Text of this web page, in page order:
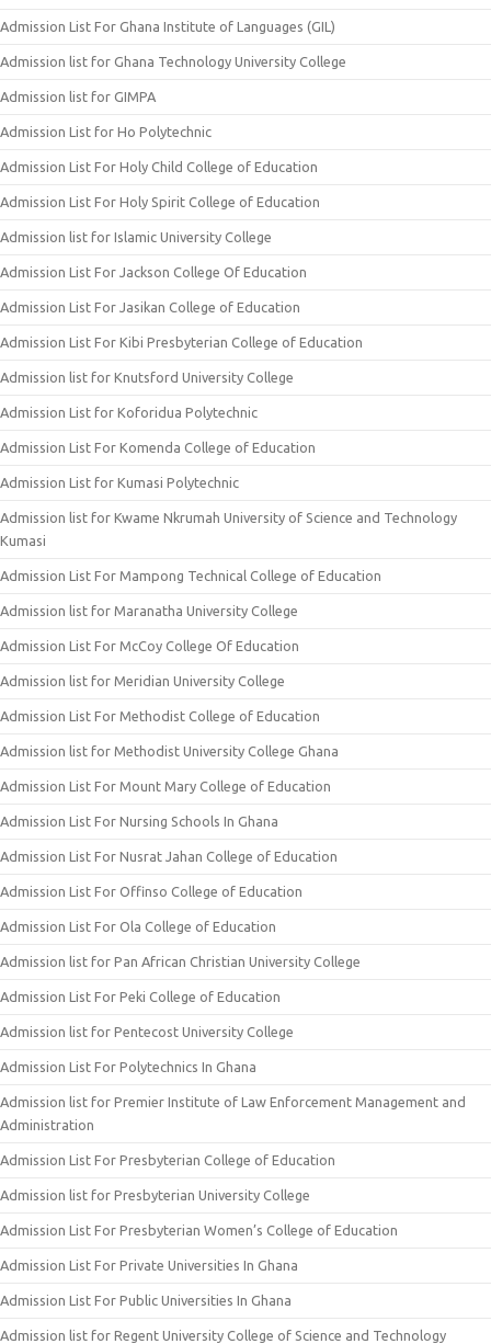
Admission List For Ghana Institute of Languages (GIL)
Admission list for Ghana Technology University College
Admission list for GIMPA
Admission List for Ho Polytechnic
Admission List For Holy Child College of Education
Admission List For Holy Spirit College of Education
Admission list for Islamic University College
Admission List For Jackson College Of Education
Admission List For Jasikan College of Education
Admission List For Kibi Presbyterian College of Education
Admission list for Knutsford University College
Admission List for Koforidua Polytechnic
Admission List For Komenda College of Education
Admission List for Kumasi Polytechnic
Admission list for Kwame Nkrumah University of Science and Technology
Kumasi
Admission List For Mampong Technical College of Education
Admission list for Maranatha University College
Admission List For McCoy College Of Education
Admission list for Meridian University College
Admission List For Methodist College of Education
Admission list for Methodist University College Ghana
Admission List For Mount Mary College of Education
Admission List For Nursing Schools In Ghana
Admission List For Nusrat Jahan College of Education
Admission List For Offinso College of Education
Admission List For Ola College of Education
Admission list for Pan African Christian University College
Admission List For Peki College of Education
Admission list for Pentecost University College
Admission List For Polytechnics In Ghana
Admission list for Premier Institute of Law Enforcement Management and
Administration
Admission List For Presbyterian College of Education
Admission list for Presbyterian University College
Admission List For Presbyterian Women’s College of Education
Admission List For Private Universities In Ghana
Admission List For Public Universities In Ghana
Admission list for Regent University College of Science and Technology